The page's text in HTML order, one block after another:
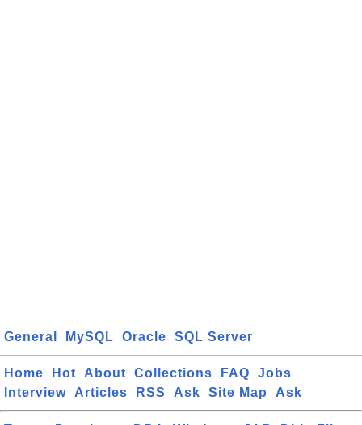
General MySQL Oracle SQL Server
Home Hot About Collections FAQ
Jobs
Interview
Articles RSS Ask Site Map Ask